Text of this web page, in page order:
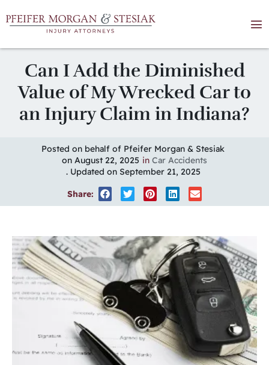
Can I Add the Diminished
Value of My Wrecked Car to
an Injury Claim in Indiana?
Posted on behalf of Pfeifer Morgan & Stesiak
on August 22, 2025 in Car Accidents
. Updated on September 21, 2025
Share: